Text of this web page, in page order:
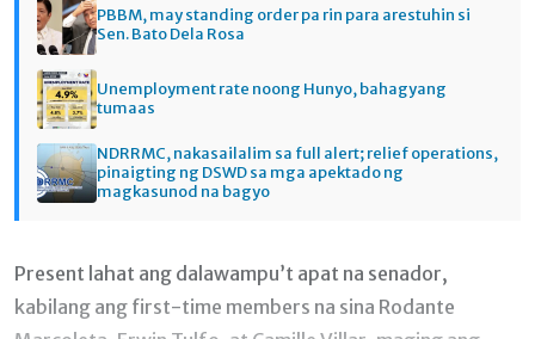
PBBM, may standing order pa rin para arestuhin si
Sen. Bato Dela Rosa
Unemployment rate noong Hunyo, bahagyang
tumaas
NDRRMC, nakasailalim sa full alert; relief operations,
pinaigting ng DSWD sa mga apektado ng
magkasunod na bagyo
Present lahat ang dalawampu’t apat na senador,
kabilang ang first-time members na sina Rodante